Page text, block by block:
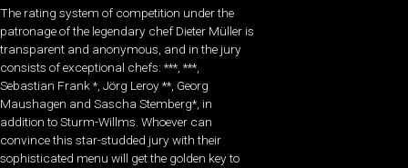
The rating system of competition under the
patronage of the legendary chef Dieter Müller is
transparent and anonymous, and in the jury
consists of exceptional chefs: ***, ***,
Sebastian Frank *, Jörg Leroy **, Georg
Maushagen and Sascha Stemberg*, in
addition to Sturm-Willms. Whoever can
convince this star-studded jury with their
sophisticated menu will get the golden key to